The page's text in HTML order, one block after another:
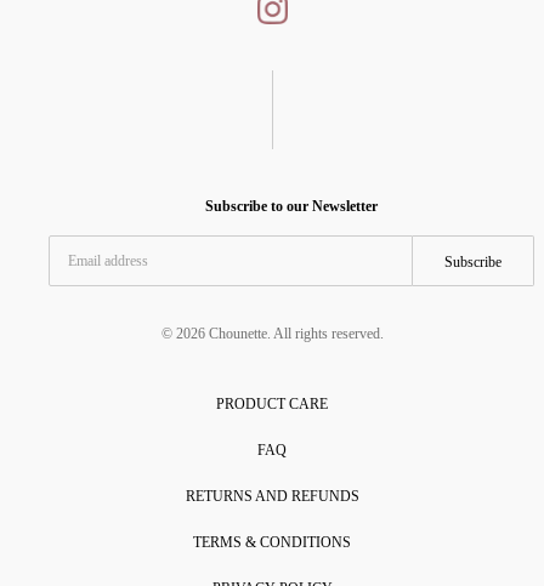
Subscribe to our Newsletter
Subscribe
© 2026 Chounette. All rights reserved.
PRODUCT CARE
FAQ
RETURNS AND REFUNDS
TERMS & CONDITIONS